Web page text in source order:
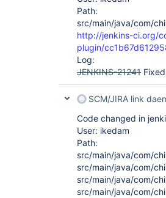
Path:
src/main/java/com/
http://jenkins-ci.org/
plugin/
Log:
JENKINS-21241
SCM/JIRA link
Code changed in
User: ikedam
Path:
src/main/java/com/
src/main/java/com/
src/main/java/com/
src/main/java/com/